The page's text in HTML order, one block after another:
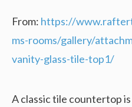
From: https://
ms-rooms/gallery/
vanity-glass-tile-top1/
A classic tile countertop